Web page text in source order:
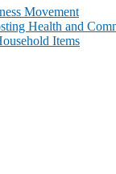
Movement
Health and
Items